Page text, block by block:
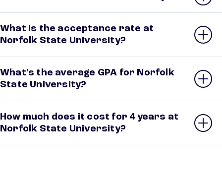
What is the acceptance rate at
Norfolk State University?
What’s the average GPA for Norfolk
State University?
How much does it cost for 4 years at
Norfolk State University?